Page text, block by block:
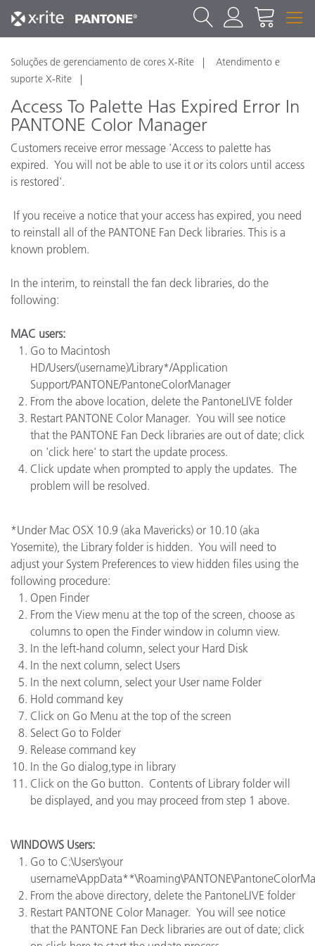
Soluções de gerenciamento de cores X-Rite
Atendimento e
suporte X-Rite
Access To Palette Has Expired Error In
PANTONE Color Manager
Customers receive error message 'Access to palette has
expired. You will not be able to use it or its colors until access
is restored'.
If you receive a notice that your access has expired, you need
to reinstall all of the PANTONE Fan Deck libraries. This is a
known problem.
In the interim, to reinstall the fan deck libraries, do the
following:
MAC users:
Go to Macintosh
HD/Users/(username)/Library*/Application
Support/PANTONE/PantoneColorManager
From the above location, delete the PantoneLIVE folder
Restart PANTONE Color Manager. You will see notice
that the PANTONE Fan Deck libraries are out of date; click
on 'click here' to start the update process.
Click update when prompted to apply the updates. The
problem will be resolved.
*Under Mac OSX 10.9 (aka Mavericks) or 10.10 (aka
Yosemite), the Library folder is hidden. You will need to
adjust your System Preferences to view hidden files using the
following procedure:
Open Finder
From the View menu at the top of the screen, choose as
columns to open the Finder window in column view.
In the left-hand column, select your Hard Disk
In the next column, select Users
In the next column, select your User name Folder
Hold command key
Click on Go Menu at the top of the screen
Select Go to Folder
Release command key
In the Go dialog,type in library
Click on the Go button. Contents of Library folder will
be displayed, and you may proceed from step 1 above.
WINDOWS Users:
Go to C:\Users\your
From the above directory, delete the PantoneLIVE folder
Restart PANTONE Color Manager. You will see notice
that the PANTONE Fan Deck libraries are out of date; click